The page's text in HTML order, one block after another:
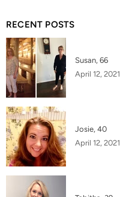
RECENT POSTS
Susan, 66
April 12, 2021
Josie, 40
April 12, 2021